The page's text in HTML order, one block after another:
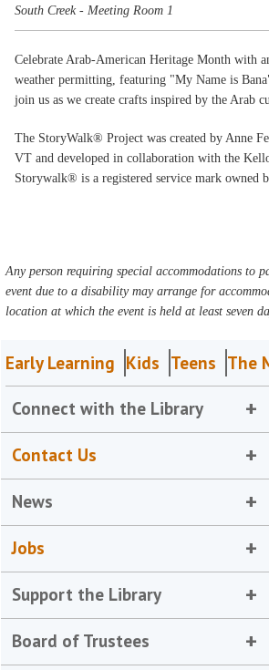
South Creek - Meeting Room 1
Celebrate Arab-American Heritage Month with
weather permitting, featuring "My Name is
join us as we create crafts inspired by the Arab
The StoryWalk® Project was created by Anne
VT and developed in collaboration with the
Storywalk® is a registered service mark owned
Any person requiring special accommodations to
event due to a disability may arrange for
location at which the event is held at least seven
Early Learning Kids Teens The
Connect with the Library
Contact Us
News
Jobs
Support the Library
Board of Trustees